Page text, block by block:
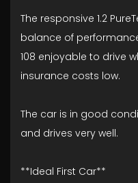
The responsive 1.2
balance of
108 enjoyable to drive
insurance costs low.
The car is in good
and drives very well.
**Ideal First Car**